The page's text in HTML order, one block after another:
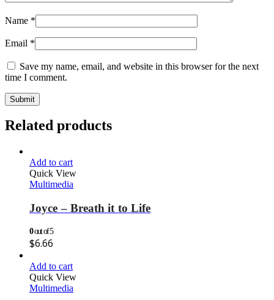
Name *
Email *
Save my name, email, and website in this browser for the next
time I comment.
Related products
Add to cart
Quick View
Multimedia
Joyce – Breath it to Life
0out of 5
$6.66
Add to cart
Quick View
Multimedia